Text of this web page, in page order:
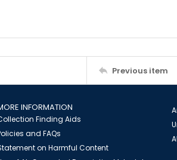
Previous item
INFORMATION
Finding Aids
and FAQs
on Harmful Content